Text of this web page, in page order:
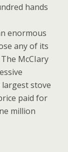
hands
enormous
any of its
McCIary
stove
paid for
million